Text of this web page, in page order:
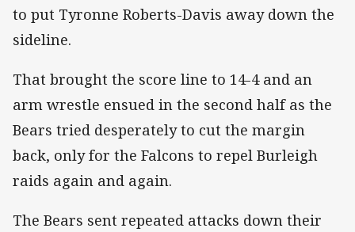
to put Tyronne Roberts-Davis away down the
sideline.
That brought the score line to 14-4 and an
arm wrestle ensued in the second half as the
Bears tried desperately to cut the margin
back, only for the Falcons to repel Burleigh
raids again and again.
The Bears sent repeated attacks down their